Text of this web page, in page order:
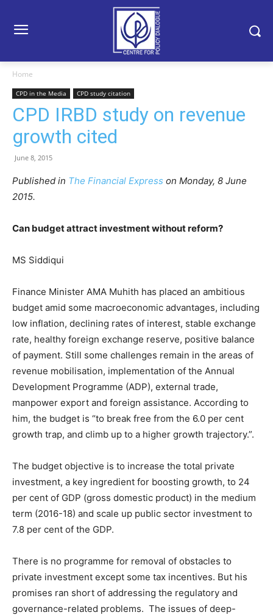
Home
CPD in the Media CPD study citation
CPD IRBD study on revenue
growth cited
June 8, 2015
Published in The Financial Express on Monday, 8 June
2015.
Can budget attract investment without reform?
MS Siddiqui
Finance Minister AMA Muhith has placed an ambitious
budget amid some macroeconomic advantages, including
low inflation, declining rates of interest, stable exchange
rate, healthy foreign exchange reserve, positive balance
of payment. Still some challenges remain in the areas of
revenue mobilisation, implementation of the Annual
Development Programme (ADP), external trade,
manpower export and foreign assistance. According to
him, the budget is “to break free from the 6.0 per cent
growth trap, and climb up to a higher growth trajectory.”.
The budget objective is to increase the total private
investment, a key ingredient for boosting growth, to 24
per cent of GDP (gross domestic product) in the medium
term (2016-18) and scale up public sector investment to
7.8 per cent of the GDP.
There is no programme for removal of obstacles to
private investment except some tax incentives. But his
promises ran short of addressing the regulatory and
governance-related problems. The issues of deep-